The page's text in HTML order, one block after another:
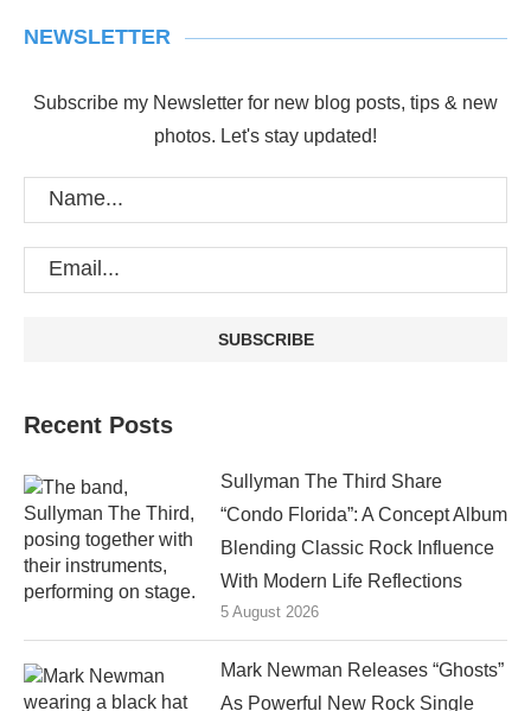
NEWSLETTER
Subscribe my Newsletter for new blog posts, tips & new
photos. Let's stay updated!
Recent Posts
Sullyman The Third Share
“Condo Florida”: A Concept Album
Blending Classic Rock Influence
With Modern Life Reflections
5 August 2026
Mark Newman Releases “Ghosts”
As Powerful New Rock Single